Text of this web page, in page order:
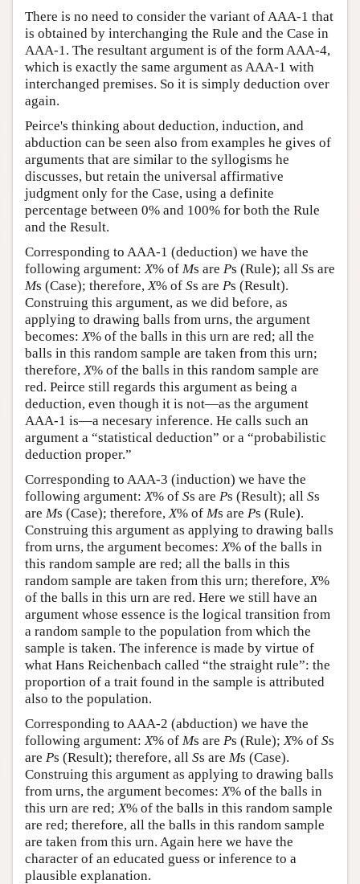
There is no need to consider the variant of AAA-1 that
is obtained by interchanging the Rule and the Case in
AAA-1. The resultant argument is of the form AAA-4,
which is exactly the same argument as AAA-1 with
interchanged premises. So it is simply deduction over
again.
Peirce's thinking about deduction, induction, and
abduction can be seen also from examples he gives of
arguments that are similar to the syllogisms he
discusses, but retain the universal affirmative
judgment only for the Case, using a definite
percentage between 0% and 100% for both the Rule
and the Result.
Corresponding to AAA-1 (deduction) we have the
following argument:X% of Ms are Ps (Rule); all Ss are
Ms (Case); therefore,X% of Ss are Ps (Result).
Construing this argument, as we did before, as
applying to drawing balls from urns, the argument
becomes:X% of the balls in this urn are red; all the
balls in this random sample are taken from this urn;
therefore,X% of the balls in this random sample are
red. Peirce still regards this argument as being a
deduction, even though it is not—as the argument
AAA-1 is—a necesary inference. He calls such an
argument a “statistical deduction” or a “probabilistic
deduction proper.”
Corresponding to AAA-3 (induction) we have the
following argument:X% of Ss are Ps (Result); all Ss
are Ms (Case); therefore,X% of Ms are Ps (Rule).
Construing this argument as applying to drawing balls
from urns, the argument becomes:X% of the balls in
this random sample are red; all the balls in this
random sample are taken from this urn; therefore,X%
of the balls in this urn are red. Here we still have an
argument whose essence is the logical transition from
a random sample to the population from which the
sample is taken. The inference is made by virtue of
what Hans Reichenbach called “the straight rule”: the
proportion of a trait found in the sample is attributed
also to the population.
Corresponding to AAA-2 (abduction) we have the
following argument:X% of Ms are Ps (Rule);X% of Ss
are Ps (Result); therefore, all Ss are Ms (Case).
Construing this argument as applying to drawing balls
from urns, the argument becomes:X% of the balls in
this urn are red;X% of the balls in this random sample
are red; therefore, all the balls in this random sample
are taken from this urn. Again here we have the
character of an educated guess or inference to a
plausible explanation.